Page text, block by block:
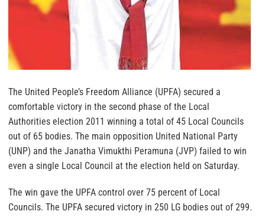
The United People’s Freedom Alliance (UPFA) secured a
comfortable victory in the second phase of the Local
Authorities election 2011 winning a total of 45 Local Councils
out of 65 bodies. The main opposition United National Party
(UNP) and the Janatha Vimukthi Peramuna (JVP) failed to win
even a single Local Council at the election held on Saturday.
The win gave the UPFA control over 75 percent of Local
Councils. The UPFA secured victory in 250 LG bodies out of 299.